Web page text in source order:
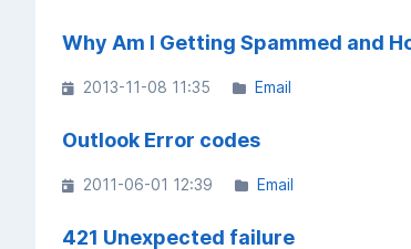
Why Am I Getting Spammed and
2013-11-08 11:35 Email
Outlook Error codes
2011-06-01 12:39 Email
421 Unexpected failure